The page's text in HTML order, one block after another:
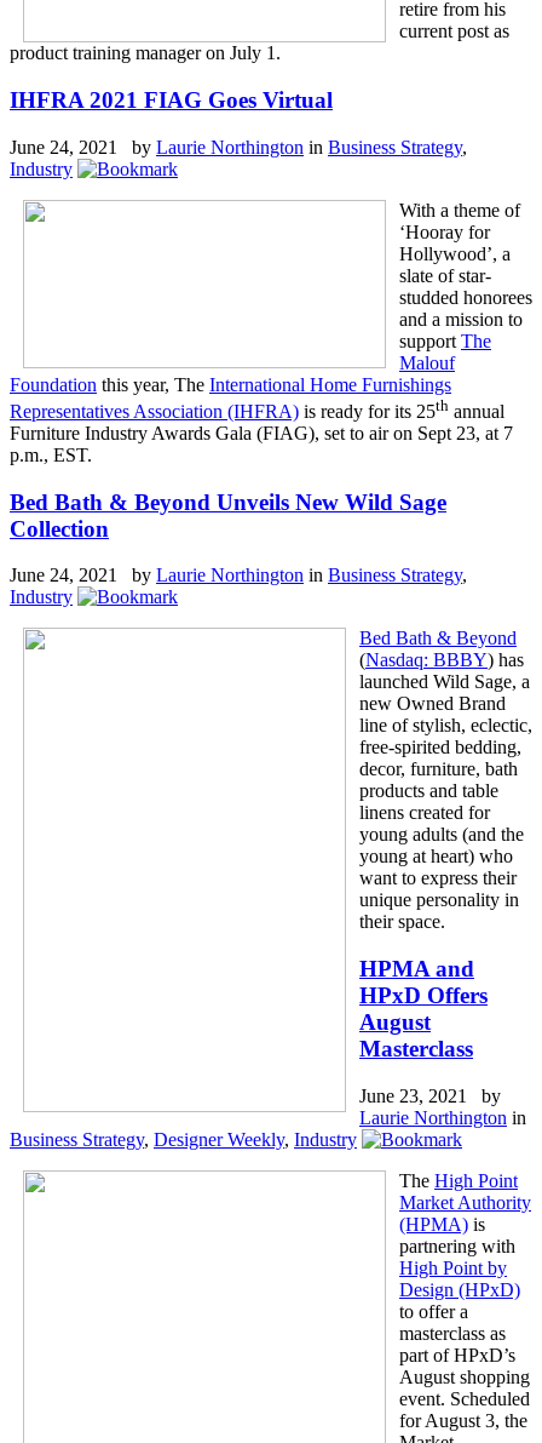
retire from his
current post as
product training manager on July 1.
IHFRA 2021 FIAG Goes Virtual
June 24, 2021 by Laurie Northington in Business Strategy,
Industry
With a theme of
‘Hooray for
Hollywood’, a
slate of star-
studded honorees
and a mission to
support The
Malouf
Foundation this year, The International Home Furnishings
Representatives Association (IHFRA) is ready for its 25th annual
Furniture Industry Awards Gala (FIAG), set to air on Sept 23, at 7
p.m., EST.
Bed Bath & Beyond Unveils New Wild Sage
Collection
June 24, 2021 by Laurie Northington in Business Strategy,
Industry
Bed Bath & Beyond
(Nasdaq: BBBY) has
launched Wild Sage, a
new Owned Brand
line of stylish, eclectic,
free-spirited bedding,
decor, furniture, bath
products and table
linens created for
young adults (and the
young at heart) who
want to express their
unique personality in
their space.
HPMA and
HPxD Offers
August
Masterclass
June 23, 2021 by
Laurie Northington in
Business Strategy, Designer Weekly, Industry
The High Point
Market Authority
(HPMA) is
partnering with
High Point by
Design (HPxD)
to offer a
masterclass as
part of HPxD’s
August shopping
event. Scheduled
for August 3, the